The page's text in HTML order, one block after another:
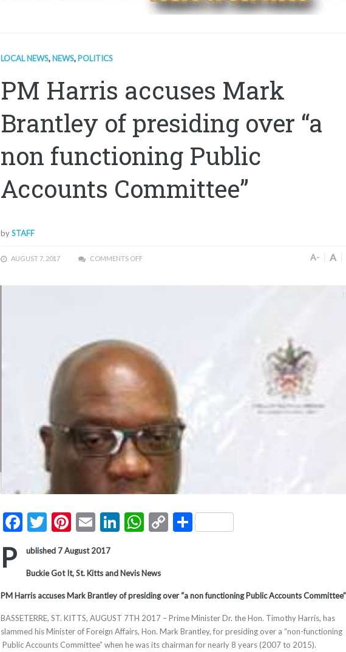
LOCAL NEWS, NEWS, POLITICS
PM Harris accuses Mark
Brantley of presiding over “a
non functioning Public
Accounts Committee”
bySTAFF
AUGUST 7, 2017 COMMENTS OFF A- A
Facebook
Twitter
Pinterest
EmailLinkedIn
WhatsApp
CopyShare
P ublished 7 August 2017
Buckie Got It, St. Kitts and Nevis News
PM Harris accuses Mark Brantley of presiding over “a non functioning Public Accounts Committee”
BASSETERRE, ST. KITTS, AUGUST 7TH 2017 – Prime Minister Dr. the Hon. Timothy Harris, has
slammed his Minister of Foreign Affairs, Hon. Mark Brantley, for presiding over a “non-functioning
Public Accounts Committee” when he was its chairman for nearly 8 years (2007 to 2015).